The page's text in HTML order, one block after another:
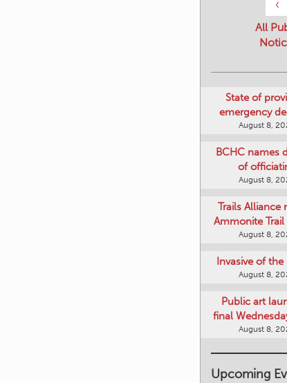
‹
All
State of
emergency
August 8,
BCHC names
of
August 8,
Trails Alliance
Ammonite Trail
August 8,
Invasive of
August 8,
Public art
final
August 8,
Upcoming